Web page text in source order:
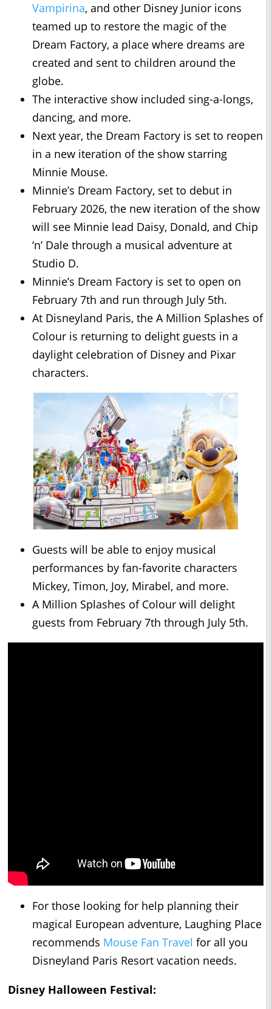
Vampirina, and other Disney Junior icons
teamed up to restore the magic of the
Dream Factory, a place where dreams are
created and sent to children around the
globe.
The interactive show included sing-a-longs,
dancing, and more.
Next year, the Dream Factory is set to reopen
in a new iteration of the show starring
Minnie Mouse.
Minnie’s Dream Factory, set to debut in
February 2026, the new iteration of the show
will see Minnie lead Daisy, Donald, and Chip
‘n’ Dale through a musical adventure at
Studio D.
Minnie’s Dream Factory is set to open on
February 7th and run through July 5th.
At Disneyland Paris, the A Million Splashes of
Colour is returning to delight guests in a
daylight celebration of Disney and Pixar
characters.
Guests will be able to enjoy musical
performances by fan-favorite characters
Mickey, Timon, Joy, Mirabel, and more.
A Million Splashes of Colour will delight
guests from February 7th through July 5th.
For those looking for help planning their
magical European adventure, Laughing Place
recommends Mouse Fan Travel for all you
Disneyland Paris Resort vacation needs.
Disney Halloween Festival: